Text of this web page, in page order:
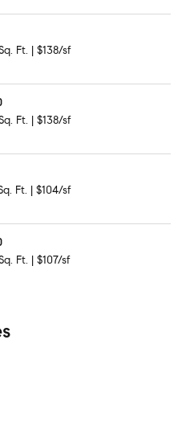
Ft. | $138/sf
Ft. | $138/sf
Ft. | $104/sf
Ft. | $107/sf